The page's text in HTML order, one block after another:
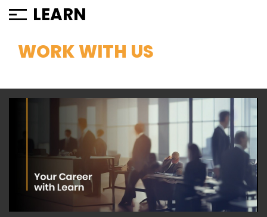
LEARN
WORK WITH US